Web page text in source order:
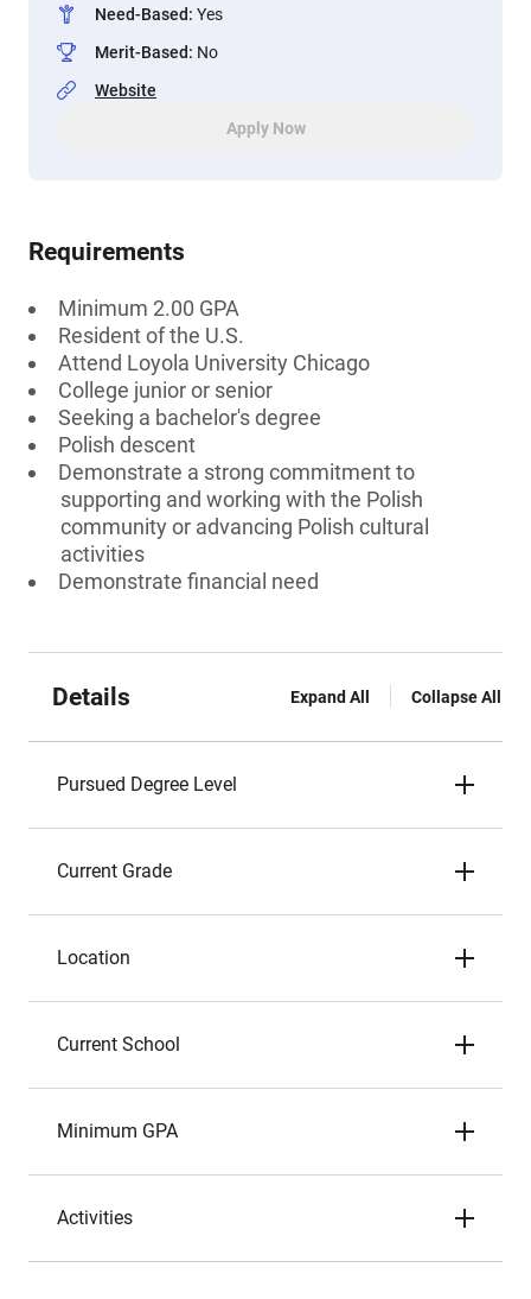
Need-Based: Yes
Merit-Based: No
Website
Apply Now
Requirements
Minimum 2.00 GPA
Resident of the U.S.
Attend Loyola University Chicago
College junior or senior
Seeking a bachelor's degree
Polish descent
Demonstrate a strong commitment to
supporting and working with the Polish
community or advancing Polish cultural
activities
Demonstrate financial need
Details Expand All Collapse All
Pursued Degree Level
Current Grade
Location
Current School
Minimum GPA
Activities